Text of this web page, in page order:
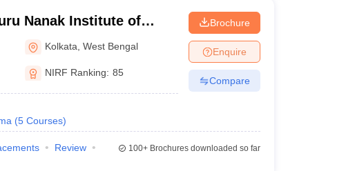
Nanak Institute of
and Technology,
Kolkata ,West Bengal
NIRF Ranking: 85
(5 Courses)
Brochure
Enquire
Compare
Review
100+Brochures downloaded so far